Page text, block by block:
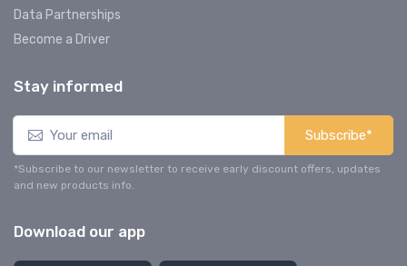
Data Partnerships
Become a Driver
Stay informed
Subscribe*
*Subscribe to our newsletter to receive early discount offers, updates
and new products info.
Download our app